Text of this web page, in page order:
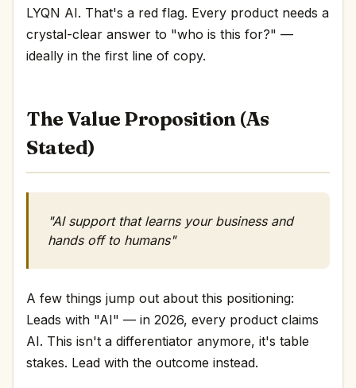
LYQN AI. That's a red flag. Every product needs a
crystal-clear answer to "who is this for?" —
ideally in the first line of copy.
The Value Proposition (As
Stated)
"AI support that learns your business and
hands off to humans"
A few things jump out about this positioning:
Leads with "AI" — in 2026, every product claims
AI. This isn't a differentiator anymore, it's table
stakes. Lead with the outcome instead.